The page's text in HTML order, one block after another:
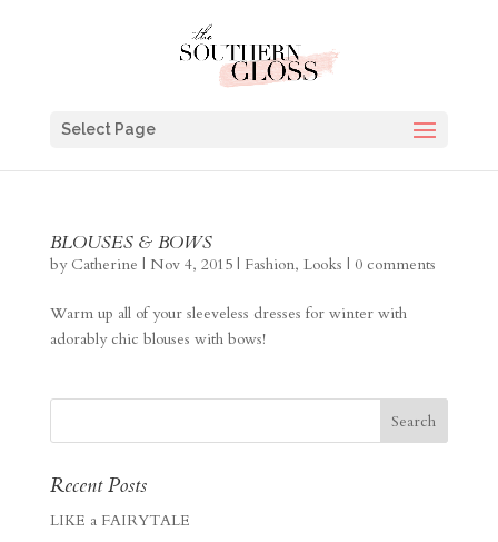
Select Page
BLOUSES & BOWS
by Catherine | Nov 4, 2015| Fashion, Looks | 0 comments
Warm up all of your sleeveless dresses for winter with
adorably chic blouses with bows!
Recent Posts
LIKE a FAIRYTALE